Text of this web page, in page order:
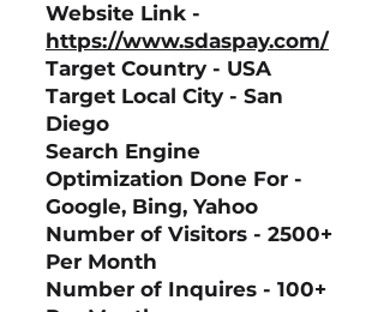
Website Link -
https://www.sdaspay.com/
Target Country - USA
Target Local City - San
Diego
Search Engine
Optimization Done For -
Google, Bing, Yahoo
Number of Visitors - 2500+
Per Month
Number of Inquires - 100+